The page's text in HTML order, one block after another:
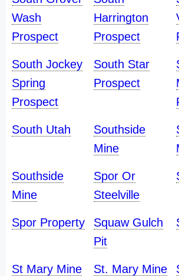
Wash
Prospect
Harrington
Prospect
South Jockey
Spring
Prospect
South Star
Prospect
South Utah
Southside
Mine
Southside
Mine
Spor Or
Steelville
Spor Property
Squaw Gulch
Pit
St Mary Mine St. Mary Mine